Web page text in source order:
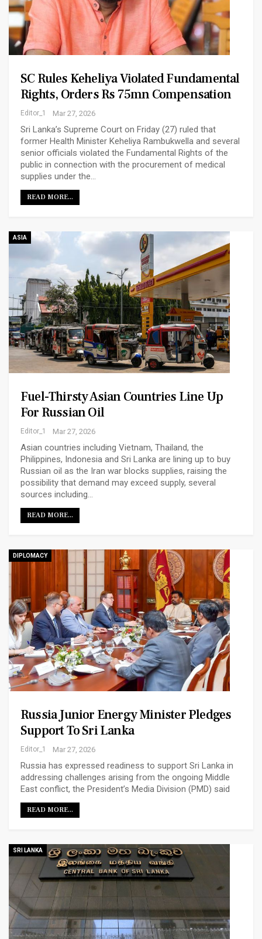
SC Rules Keheliya Violated Fundamental
Rights, Orders Rs 75mn Compensation
Editor_1 Mar 27, 2026
Sri Lanka’s Supreme Court on Friday (27) ruled that
former Health Minister Keheliya Rambukwella and several
senior officials violated the Fundamental Rights of the
public in connection with the procurement of medical
supplies under the…
READ MORE...
ASIA
Fuel-Thirsty Asian Countries Line Up
For Russian Oil
Editor_1 Mar 27, 2026
Asian ​countries including Vietnam, Thailand, the
Philippines, Indonesia and Sri Lanka are lining up ‌to buy
Russian oil as the Iran war blocks supplies, raising the
possibility that demand may exceed supply, several
sources including…
READ MORE...
DIPLOMACY
Russia Junior Energy Minister Pledges
Support To Sri Lanka
Editor_1 Mar 27, 2026
Russia has expressed readiness to support Sri Lanka in
addressing challenges arising from the ongoing Middle
East conflict, the President’s Media Division (PMD) said
READ MORE...
SRI LANKA